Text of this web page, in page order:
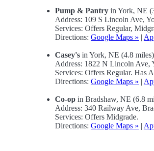
Pump & Pantry in York, NE
Address: 109 S Lincoln Ave,
Services: Offers Regular,
Directions: Google Maps » |
Casey's in York, NE (4.8 miles)
Address: 1822 N Lincoln Ave,
Services: Offers Regular. Has
Directions: Google Maps » |
Co-op in Bradshaw, NE (6.8
Address: 340 Railway Ave,
Services: Offers Midgrade.
Directions: Google Maps » |